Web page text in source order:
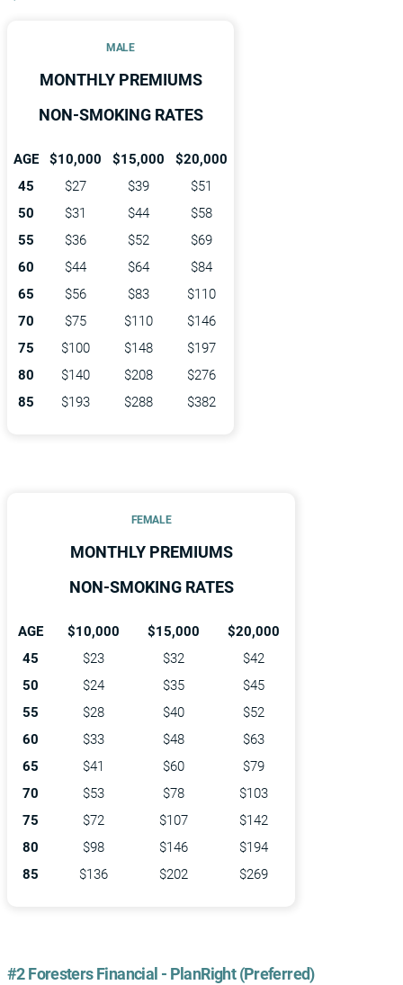
MALE
MONTHLY PREMIUMS
NON-SMOKING RATES
AGE $10,000 $15,000
$20,000
45
$27 $39
$51
50
$31 $44
$58
55
$36 $52
$69
60
$44 $64
$84
65
$56 $83
$110
70
$75 $110
$146
75
$100 $148
$197
80
$140 $208
$276
85
$193 $288 $382
FEMALE
MONTHLY PREMIUMS
NON-SMOKING RATES
AGE $10,000 $15,000
$20,000
45
$23 $32
$42
50
$24 $35
$45
55
$28 $40
$52
60
$33 $48
$63
65
$41 $60
$79
70
$53 $78
$103
75
$72 $107
$142
80
$98 $146
$194
85
$136 $202 $269
#2 Foresters Financial - PlanRight (Preferred)